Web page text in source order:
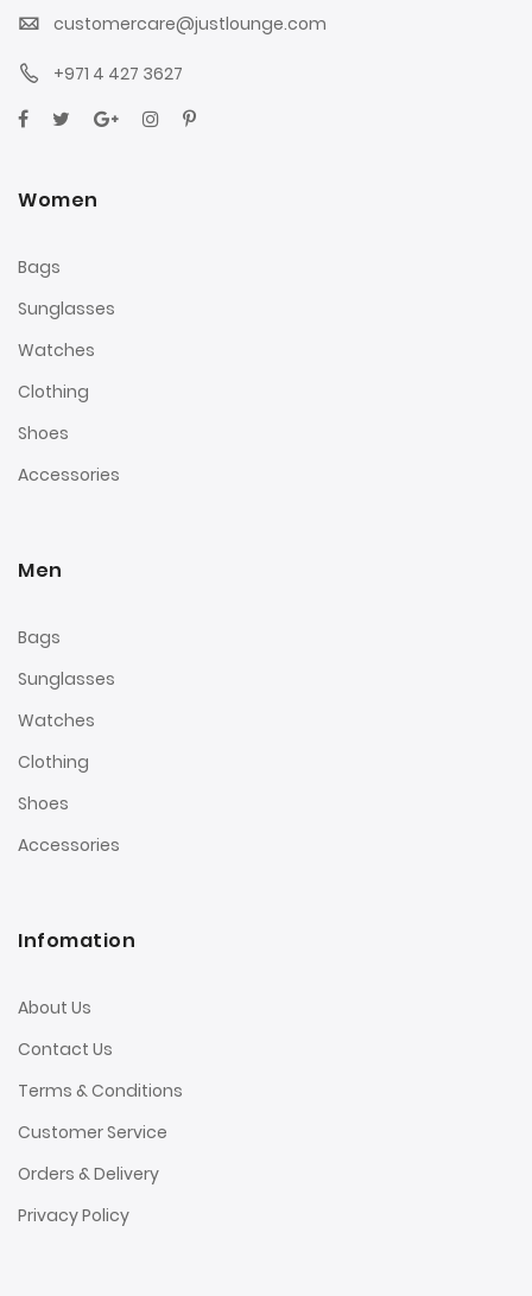
customercare@justlounge.com
+971 4 427 3627
Women
Bags
Sunglasses
Watches
Clothing
Shoes
Accessories
Men
Bags
Sunglasses
Watches
Clothing
Shoes
Accessories
Infomation
About Us
Contact Us
Terms & Conditions
Customer Service
Orders & Delivery
Privacy Policy